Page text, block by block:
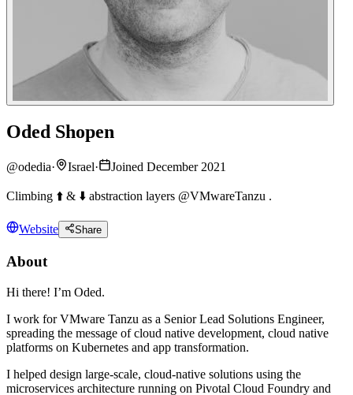
Oded Shopen
@odedia· Israel· Joined December 2021
Climbing ⬆️ & ⬇️ abstraction layers @VMwareTanzu .
Website Share
About
Hi there! I’m Oded.
I work for VMware Tanzu as a Senior Lead Solutions Engineer,
spreading the message of cloud native development, cloud native
platforms on Kubernetes and app transformation.
I helped design large-scale, cloud-native solutions using the
microservices architecture running on Pivotal Cloud Foundry and